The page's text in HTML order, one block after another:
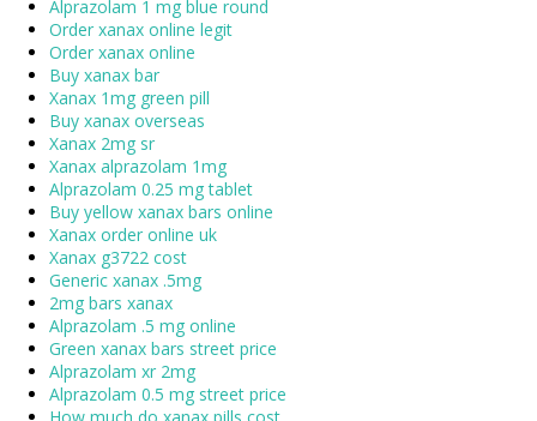
Alprazolam 1 mg blue round
Order xanax online legit
Order xanax online
Buy xanax bar
Xanax 1mg green pill
Buy xanax overseas
Xanax 2mg sr
Xanax alprazolam 1mg
Alprazolam 0.25 mg tablet
Buy yellow xanax bars online
Xanax order online uk
Xanax g3722 cost
Generic xanax .5mg
2mg bars xanax
Alprazolam .5 mg online
Green xanax bars street price
Alprazolam xr 2mg
Alprazolam 0.5 mg street price